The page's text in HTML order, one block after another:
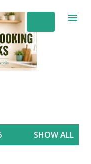
SHOW ALL